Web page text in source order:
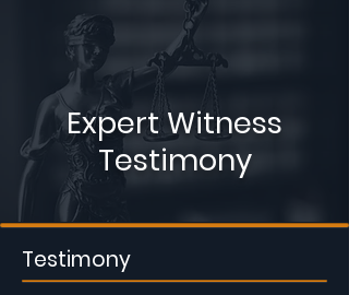
Expert Witness
Testimony
Testimony